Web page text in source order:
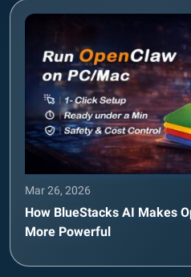
Mar 26, 2026
How BlueStacks AI Makes
More Powerful